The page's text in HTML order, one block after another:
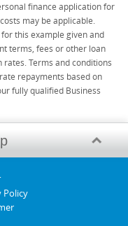
finance application for
may be applicable.
this example given and
terms, fees or other loan
Terms and conditions
repayments based on
fully qualified Business
Policy